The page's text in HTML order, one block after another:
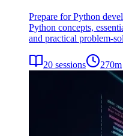
Prepare for Python
Python concepts,
and practical problem-
20 sessions 270m